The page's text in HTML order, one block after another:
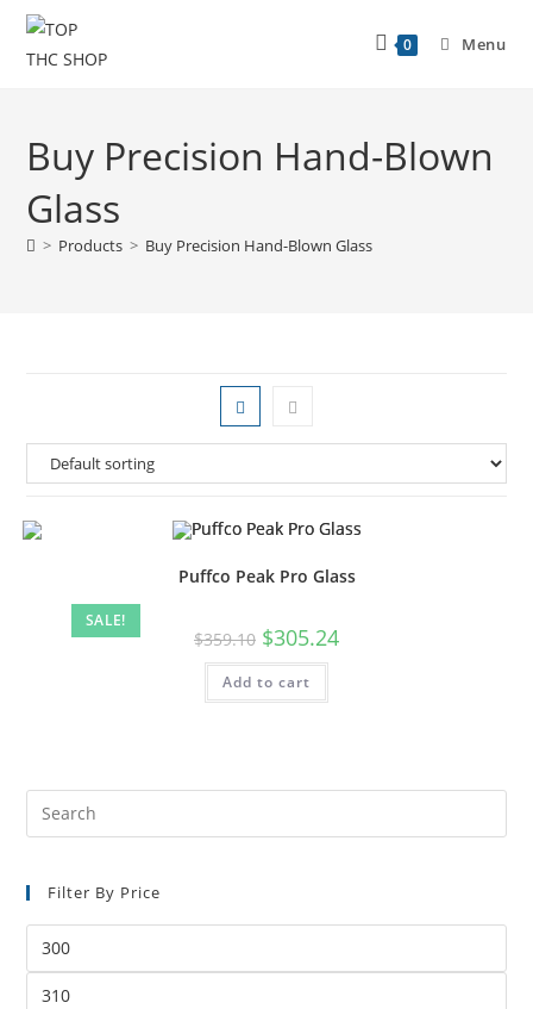
0 Menu
Buy Precision Hand-Blown
Glass
> Products > Buy Precision Hand-Blown Glass
SALE!
Puffco Peak Pro Glass
$359.10 $305.24
Add to cart
Filter By Price